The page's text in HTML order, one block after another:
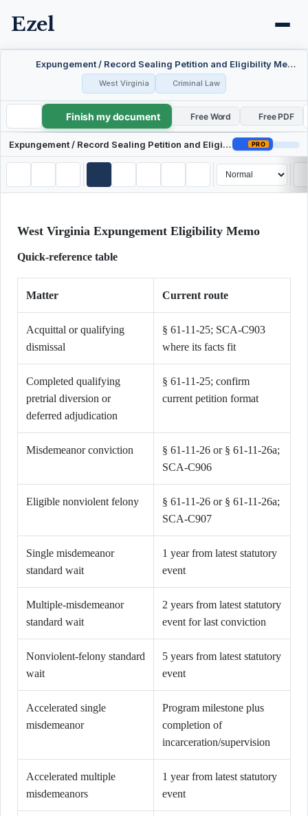
Ezel
Expungement / Record Sealing Petition and Eligibility Memo — West Virginia
West Virginia Criminal Law
Expungement / Record Sealing Petition and Eligibility Memo — West Virginia
Finish my document Free Word Free PDF
Expungement / Record Sealing Petition and Eligibility Memo — West Virginia PRO
West Virginia Expungement Eligibility Memo
Quick-reference table
Matter Current route
Acquittal or qualifying
dismissal
§ 61-11-25; SCA-C903
where its facts fit
Completed qualifying
pretrial diversion or
deferred adjudication
§ 61-11-25; confirm
current petition format
Misdemeanor conviction
§ 61-11-26 or § 61-11-26a;
SCA-C906
Eligible nonviolent felony
§ 61-11-26 or § 61-11-26a;
SCA-C907
Single misdemeanor
standard wait
1 year from latest statutory
event
Multiple-misdemeanor
standard wait
2 years from latest statutory
event for last conviction
Nonviolent-felony standard
wait
5 years from latest statutory
event
Accelerated single
misdemeanor
Program milestone plus
completion of
incarceration/supervision
Accelerated multiple
misdemeanors
1 year from latest statutory
event